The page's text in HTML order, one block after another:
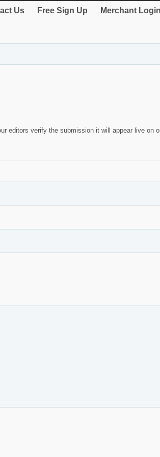
Us Free Sign Up Merchant Login
editors verify the submission it will appear live on